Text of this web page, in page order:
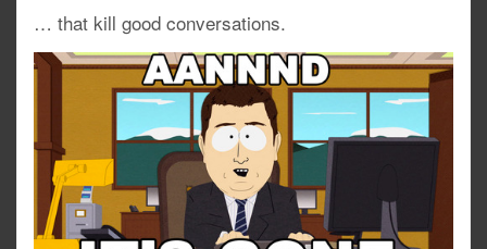
… that kill good conversations.